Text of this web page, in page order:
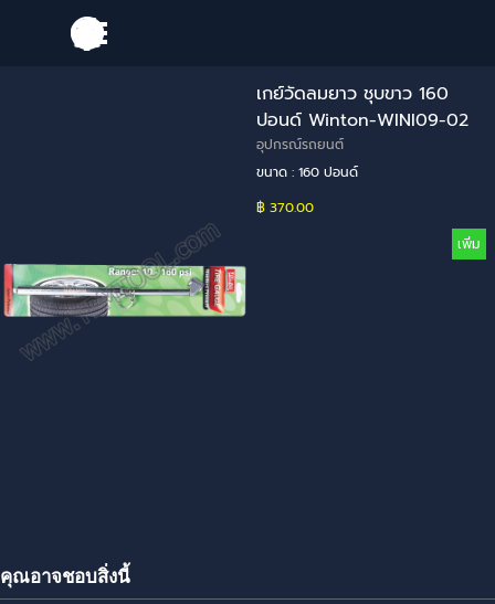
Skip menu
เกย์วัดลมยาว ชุบขาว 160
ปอนด์ Winton-WINI09-02
อุปกรณ์รถยนต์
ขนาด : 160 ปอนด์
฿ 370.00
เพิ่ม
คุณอาจชอบสิ่งนี้